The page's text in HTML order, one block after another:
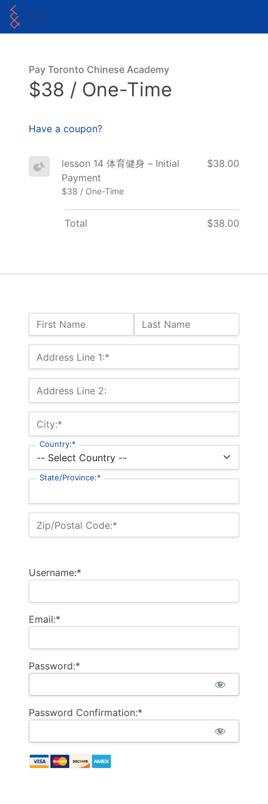
Name:
First Name Last Name
Billing Address
Address Line 1:*
Address Line 2:
City:*
Country:*
State/Province:*
Zip/Postal Code:*
Username:*
Email:*
Password:*
Password Confirmation:*
Pay Toronto Chinese Academy
$38 / One-Time
Have a coupon?
lesson 14 体育健身 – Initial
Payment
$38 / One-Time
$38.00
Total $38.00